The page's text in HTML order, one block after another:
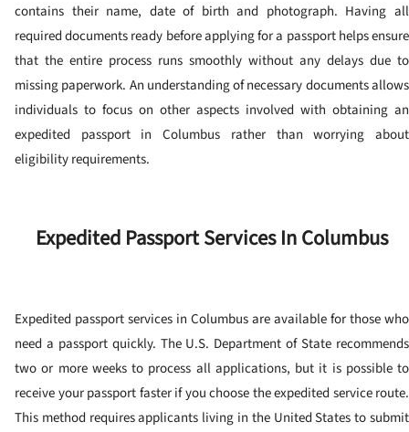
contains their name, date of birth and photograph. Having all
required documents ready before applying for a passport helps ensure
that the entire process runs smoothly without any delays due to
missing paperwork. An understanding of necessary documents allows
individuals to focus on other aspects involved with obtaining an
expedited passport in Columbus rather than worrying about
eligibility requirements.
Expedited Passport Services In Columbus
Expedited passport services in Columbus are available for those who
need a passport quickly. The U.S. Department of State recommends
two or more weeks to process all applications, but it is possible to
receive your passport faster if you choose the expedited service route.
This method requires applicants living in the United States to submit